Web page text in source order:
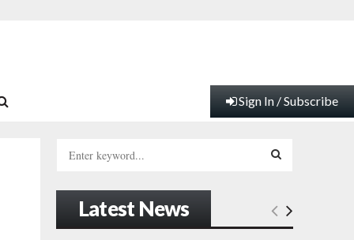
Sign In / Subscribe
h
E
Latest News